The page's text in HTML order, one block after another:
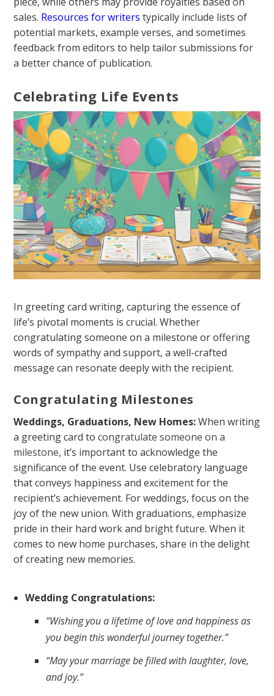
sales. Resources for writers typically include lists of
potential markets, example verses, and sometimes
feedback from editors to help tailor submissions for
a better chance of publication.
Celebrating Life Events
In greeting card writing, capturing the essence of
life’s pivotal moments is crucial. Whether
congratulating someone on a milestone or offering
words of sympathy and support, a well-crafted
message can resonate deeply with the recipient.
Congratulating Milestones
Weddings, Graduations, New Homes:When writing
a greeting card tocongratulate someone on a
milestone, it’s important to acknowledge the
significance of the event. Use celebratory language
that conveys happiness and excitement for the
recipient’s achievement. For weddings, focus on the
joy of the new union. With graduations, emphasize
pride in their hard work and bright future. When it
comes to new home purchases, share in the delight
of creating new memories.
Wedding Congratulations:
“Wishing you a lifetime of love and happiness as
you begin this wonderful journey together.”
“May your marriage be filled with laughter, love,
and joy.”